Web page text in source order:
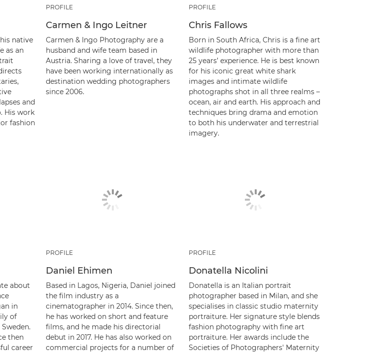
native
as an
and
His work
fashion
PROFILE
Carmen & Ingo Leitner
Carmen & Ingo Photography are a
husband and wife team based in
Austria. Sharing a love of travel, they
have been working internationally as
destination wedding photographers
since 2006.
PROFILE
Chris Fallows
Born in South Africa, Chris is a fine art
wildlife photographer with more than
25 years’ experience. He is best known
for his iconic great white shark
images and intimate wildlife
photographs shot in all three realms –
ocean, air and earth. His approach and
techniques bring drama and emotion
to both his underwater and terrestrial
imagery.
about
in
of
then
career
PROFILE
Daniel Ehimen
Based in Lagos, Nigeria, Daniel joined
the film industry as a
cinematographer in 2014. Since then,
he has worked on short and feature
films, and he made his directorial
debut in 2017. He has also worked on
commercial projects for a number of
PROFILE
Donatella Nicolini
Donatella is an Italian portrait
photographer based in Milan, and she
specialises in classic studio maternity
portraiture. Her signature style blends
fashion photography with fine art
portraiture. Her awards include the
Societies of Photographers' Maternity